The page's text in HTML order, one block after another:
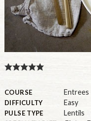
COURSE Entrees
DIFFICULTY Easy
PULSE TYPE Lentils